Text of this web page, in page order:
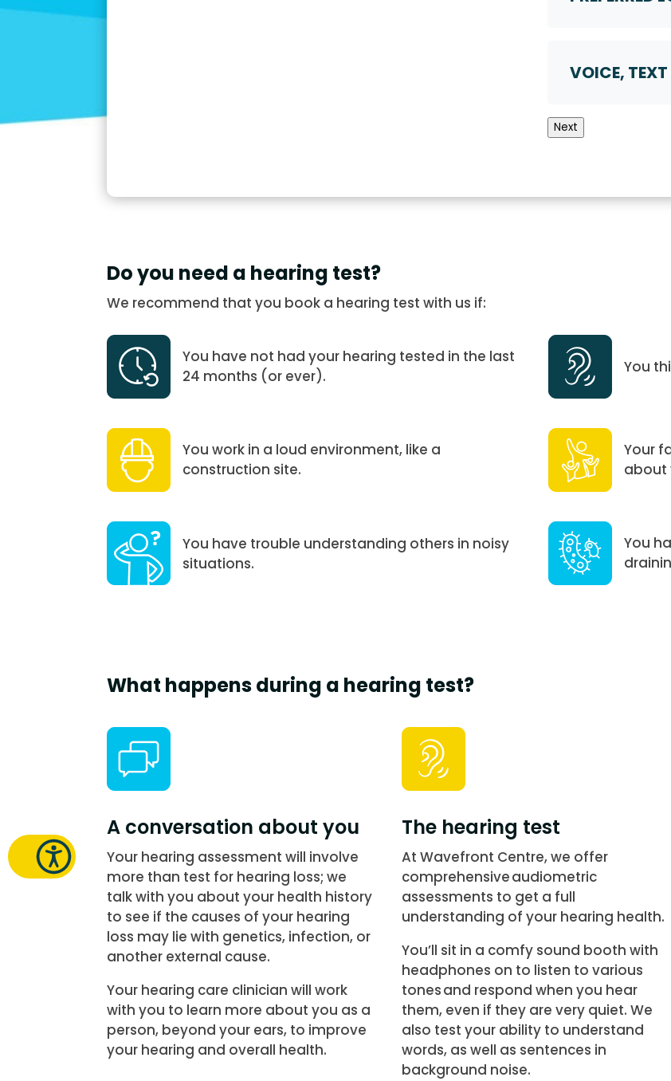
Text
Call
Next
Do you need a hearing test?
We recommend that you book a hearing test with us if:
You have not had your hearing tested in the last
24 months (or ever).
You
You work in a loud environment, like a
construction site.
Your
about
You have trouble understanding others in noisy
situations.
You
What happens during a hearing test?
A conversation about you
Your hearing assessment will involve
more than test for hearing loss; we
talk with you about your health history
to see if the causes of your hearing
loss may lie with genetics, infection, or
another external cause.
Your hearing care clinician will work
with you to learn more about you as a
person, beyond your ears, to improve
your hearing and overall health.
The hearing test
At Wavefront Centre, we offer
comprehensive audiometric
assessments to get a full
understanding of your hearing health.
You’ll sit in a comfy sound booth with
headphones on to listen to various
tones and respond when you hear
them, even if they are very quiet. We
also test your ability to understand
words, as well as sentences in
background noise.